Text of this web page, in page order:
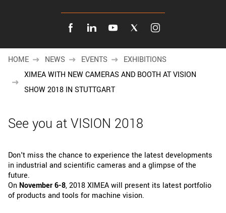
HOME NEWS EVENTS
EXHIBITIONS
XIMEA WITH NEW CAMERAS AND BOOTH AT VISION
SHOW 2018 IN STUTTGART
See you at VISION 2018
Don't miss the chance to experience the latest developments
in industrial and scientific cameras and a glimpse of the
future.
On November 6-8, 2018 XIMEA will present its latest portfolio
of products and tools for machine vision.